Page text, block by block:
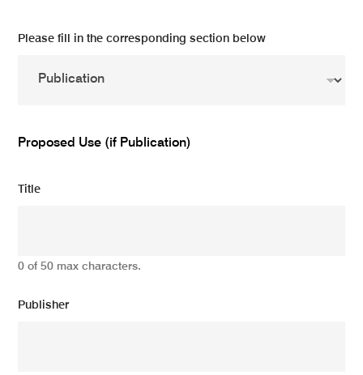
Please fill in the corresponding section below
Proposed Use (if Publication)
Title
0 of 50 max characters.
Publisher